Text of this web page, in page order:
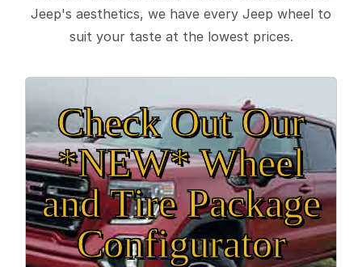
Jeep's aesthetics, we have every Jeep wheel to
suit your taste at the lowest prices.
Check Out Our
*NEW* Wheel
and Tire Package
Configurator